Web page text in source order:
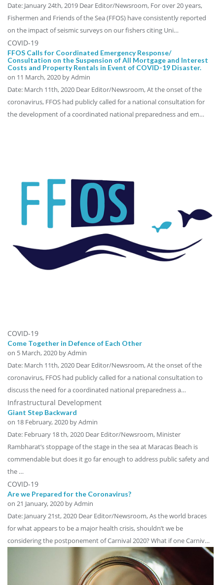
Date: January 24th, 2019 Dear Editor/Newsroom, For over 20 years,
Fishermen and Friends of the Sea (FFOS) have consistently reported
on the impact of seismic surveys on our fishers citing Uni…
COVID-19
FFOS Calls for Coordinated Emergency Response/
Consultation on the Suspension of All Mortgage and Interest
Costs and Property Rentals in Event of COVID-19 Disaster.
on 11 March, 2020 by Admin
Date: March 11th, 2020 Dear Editor/Newsroom, At the onset of the
coronavirus, FFOS had publicly called for a national consultation for
the development of a coordinated national preparedness and em…
COVID-19
Come Together in Defence of Each Other
on 5 March, 2020 by Admin
Date: March 11th, 2020 Dear Editor/Newsroom, At the onset of the
coronavirus, FFOS had publicly called for a national consultation to
discuss the need for a coordinated national preparedness a…
Infrastructural Development
Giant Step Backward
on 18 February, 2020 by Admin
Date: February 18 th, 2020 Dear Editor/Newsroom, Minister
Rambharat’s stoppage of the stage in the sea at Maracas Beach is
commendable but does it go far enough to address public safety and
the …
COVID-19
Are we Prepared for the Coronavirus?
on 21 January, 2020 by Admin
Date: January 21st, 2020 Dear Editor/Newsroom, As the world braces
for what appears to be a major health crisis, shouldn’t we be
considering the postponement of Carnival 2020? What if one Carniv…